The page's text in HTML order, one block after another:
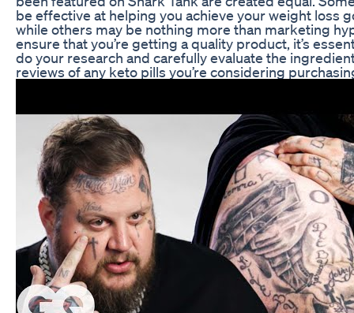
be effective at helping you achieve your weight loss
while others may be nothing more than marketing
ensure that you’re getting a quality product, it’s
do your research and carefully evaluate the
reviews of any keto pills you’re considering